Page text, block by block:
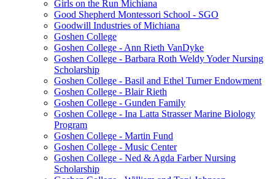
Girls on the Run Michiana
Good Shepherd Montessori School - SGO
Goodwill Industries of Michiana
Goshen College
Goshen College - Ann Rieth VanDyke
Goshen College - Barbara Roth Weldy Yoder Nursing
Scholarship
Goshen College - Basil and Ethel Turner Endowment
Goshen College - Blair Rieth
Goshen College - Gunden Family
Goshen College - Ina Latta Strasser Marine Biology
Program
Goshen College - Martin Fund
Goshen College - Music Center
Goshen College - Ned & Agda Farber Nursing
Scholarship